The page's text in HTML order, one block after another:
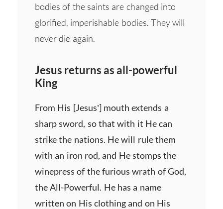
bodies of the saints are changed into
glorified, imperishable bodies. They will
never die again.
Jesus returns as all-powerful
King
From His [Jesus’] mouth extends a
sharp sword, so that with it He can
strike the nations. He will rule them
with an iron rod, and He stomps the
winepress of the furious wrath of God,
the All-Powerful. He has a name
written on His clothing and on His